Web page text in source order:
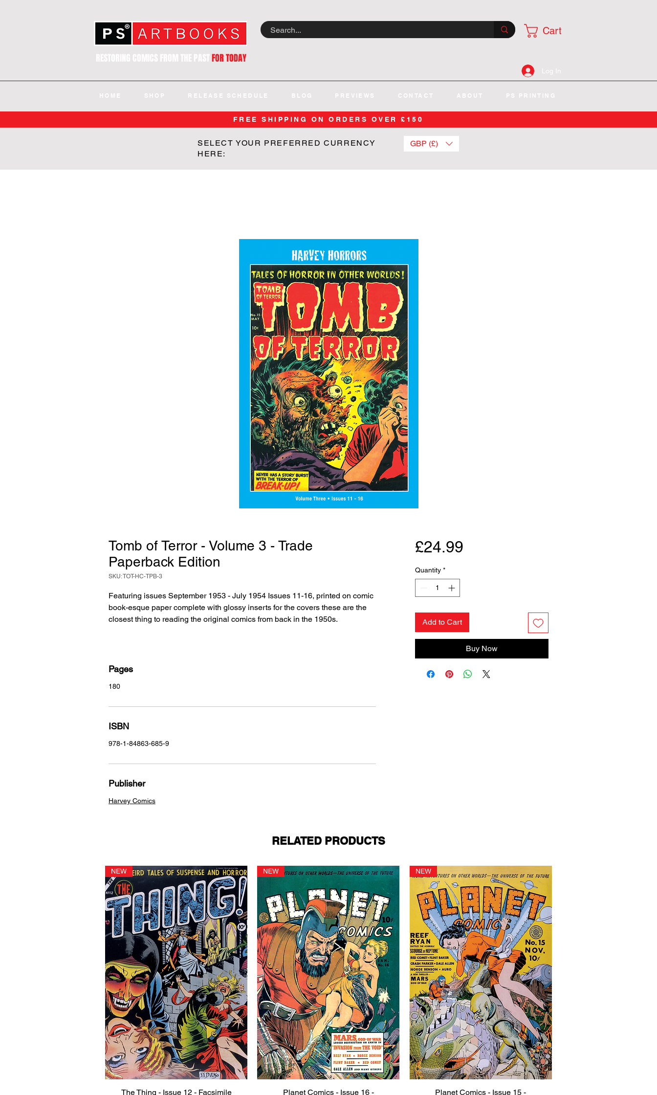
RESTORING COMICS FROM THE PASTFOR TODAY
Cart
Log In
HOME SHOP RELEASE SCHEDULE BLOG PREVIEWS CONTACT ABOUT PS PRINTING
FREE SHIPPING ON ORDERS OVER £150
SELECT YOUR PREFERRED CURRENCY
HERE:
GBP (£)
Tomb of Terror - Volume 3 - Trade
Paperback Edition
SKU: TOT-HC-TPB-3
Featuring issues September 1953 - July 1954 Issues 11-16, printed on comic
book-esque paper complete with glossy inserts for the covers these are the
closest thing to reading the original comics from back in the 1950s.
Pages
180
ISBN
978-1-84863-685-9
Publisher
Harvey Comics
£24.99Price
Quantity *
Add to Cart
Buy Now
RELATED PRODUCTS
Quick View
NEW
The Thing - Issue 12 - Facsimile
Quick View
NEW
Planet Comics - Issue 16 -
Quick View
NEW
Planet Comics - Issue 15 -